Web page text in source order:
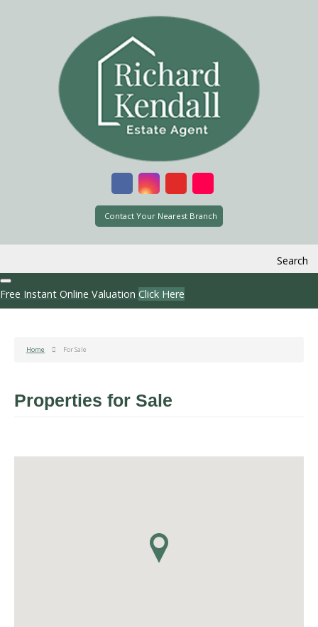
Contact Your Nearest Branch
Search
Free Instant Online Valuation Click Here
Home For Sale
Properties for Sale